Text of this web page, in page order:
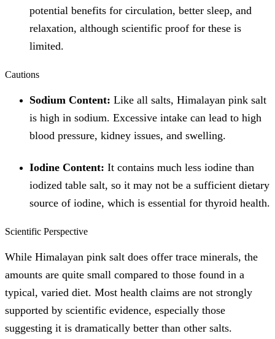
potential benefits for circulation, better sleep, and
relaxation, although scientific proof for these is
limited.
Cautions
Sodium Content: Like all salts, Himalayan pink salt
is high in sodium. Excessive intake can lead to high
blood pressure, kidney issues, and swelling.
Iodine Content: It contains much less iodine than
iodized table salt, so it may not be a sufficient dietary
source of iodine, which is essential for thyroid health.
Scientific Perspective
While Himalayan pink salt does offer trace minerals, the
amounts are quite small compared to those found in a
typical, varied diet. Most health claims are not strongly
supported by scientific evidence, especially those
suggesting it is dramatically better than other salts.